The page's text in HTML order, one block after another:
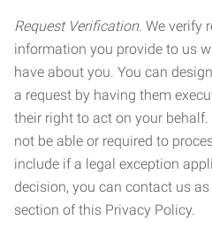
Request Verification. We verify
information you provide to us
have about you. You can
a request by having them
their right to act on your
not be able or required to
include if a legal exception
decision, you can contact us
section of this Privacy Policy.